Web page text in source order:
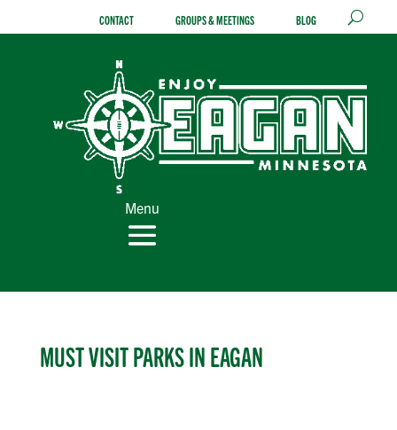
CONTACT GROUPS & MEETINGS BLOG
Menu
MUST VISIT PARKS IN EAGAN